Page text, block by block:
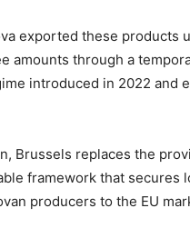
exported these products
amounts through a
introduced in 2022 and
Brussels replaces the
framework that secures
producers to the EU